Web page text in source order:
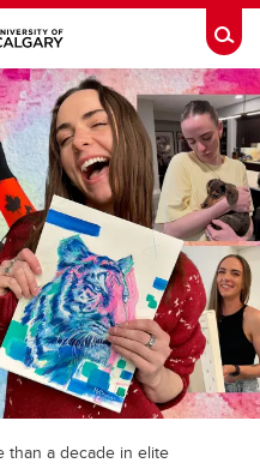
than a decade in elite